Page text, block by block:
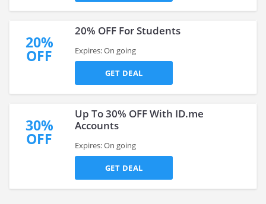
20%
OFF
20% OFF For Students
Expires: On going
GET DEAL
30%
OFF
Up To 30% OFF With ID.me
Accounts
Expires: On going
GET DEAL